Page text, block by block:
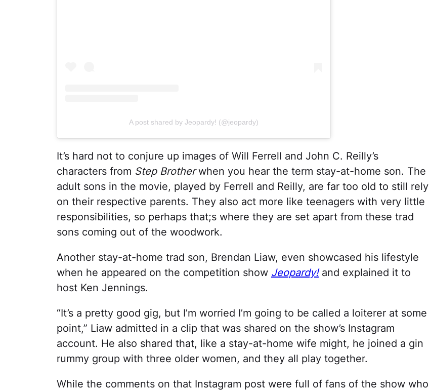
A post shared by Jeopardy! (@jeopardy)
It’s hard not to conjure up images of Will Ferrell and John C. Reilly’s
characters from Step Brotherwhen you hear the term stay-at-home son. The
adult sons in the movie, played by Ferrell and Reilly, are far too old to still rely
on their respective parents. They also act more like teenagers with very little
responsibilities, so perhaps that;s where they are set apart from these trad
sons coming out of the woodwork.
Another stay-at-home trad son, Brendan Liaw, even showcased his lifestyle
when he appeared on the competition show Jeopardy!and explained it to
host Ken Jennings.
“It’s a pretty good gig, but I’m worried I’m going to be called a loiterer at some
point,” Liaw admitted in a clip that was shared on the show’s Instagram
account. He also shared that, like a stay-at-home wife might, he joined a gin
rummy group with three older women, and they all play together.
While the comments on that Instagram post were full of fans of the show who